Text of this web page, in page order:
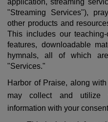
application, streaming
"Streaming Services"),
other products and
This includes our
features, downloadable
hymnals, all of which
"Services."
Harbor of Praise, along
may collect and utilize
information with your